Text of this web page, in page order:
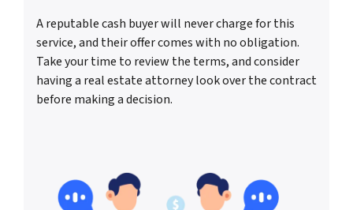
A reputable cash buyer will never charge for this
service, and their offer comes with no obligation.
Take your time to review the terms, and consider
having a real estate attorney look over the contract
before making a decision.